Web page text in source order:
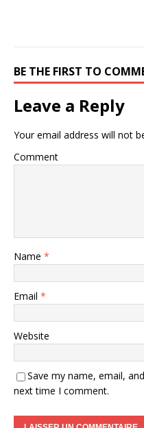
BE THE FIRST TO
Leave a Reply
Your email address will not
Comment
Name *
Email *
Website
Save my name, email,
next time I comment.